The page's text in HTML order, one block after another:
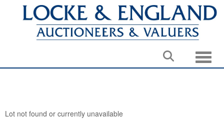
Lot not found or currently unavailable